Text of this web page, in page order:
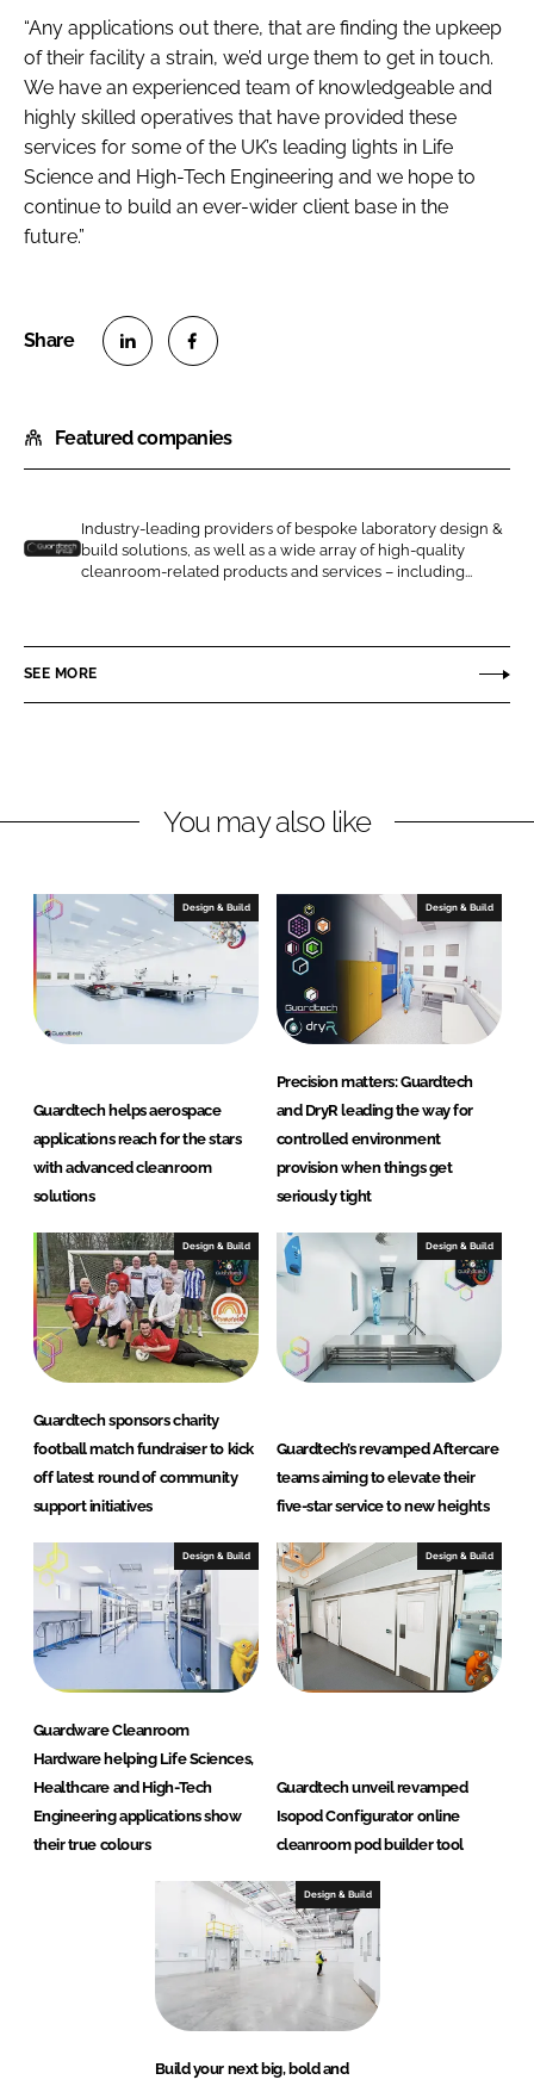
“Any applications out there, that are finding the upkeep
of their facility a strain, we’d urge them to get in touch.
We have an experienced team of knowledgeable and
highly skilled operatives that have provided these
services for some of the UK’s leading lights in Life
Science and High-Tech Engineering and we hope to
continue to build an ever-wider client base in the
future.”
a
r
o
n
n
e
a
r
o
n
c
b
Featured companies
r
d
e
a
n
o
d
Industry-leading providers of bespoke laboratory design &
build solutions, as well as a wide array of high-quality
cleanroom-related products and services – including...
SEE MORE
You may also like
Design & Build
Guardtech helps aerospace
applications reach for the stars
with advanced cleanroom
solutions
Design & Build
Precision matters: Guardtech
and DryR leading the way for
controlled environment
provision when things get
seriously tight
Design & Build
Guardtech sponsors charity
football match fundraiser to kick
off latest round of community
support initiatives
Design & Build
Guardtech’s revamped Aftercare
teams aiming to elevate their
five-star service to new heights
Design & Build
Guardware Cleanroom
Hardware helping Life Sciences,
Healthcare and High-Tech
Engineering applications show
their true colours
Design & Build
Guardtech unveil revamped
Isopod Configurator online
cleanroom pod builder tool
Design & Build
Build your next big, bold and